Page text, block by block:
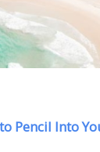
Pencil Into